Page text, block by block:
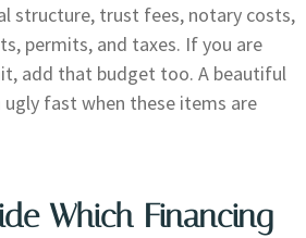
structure, trust fees, notary costs,
permits, and taxes. If you are
add that budget too. A beautiful
fast when these items are
Which Financing